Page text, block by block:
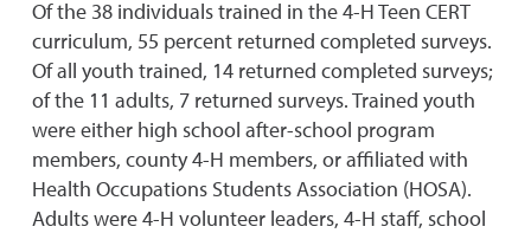
Of the 38 individuals trained in the 4-H Teen CERT
curriculum, 55 percent returned completed surveys.
Of all youth trained, 14 returned completed surveys;
of the 11 adults, 7 returned surveys. Trained youth
were either high school after-school program
members, county 4-H members, or affiliated with
Health Occupations Students Association (HOSA).
Adults were 4-H volunteer leaders, 4-H staff, school